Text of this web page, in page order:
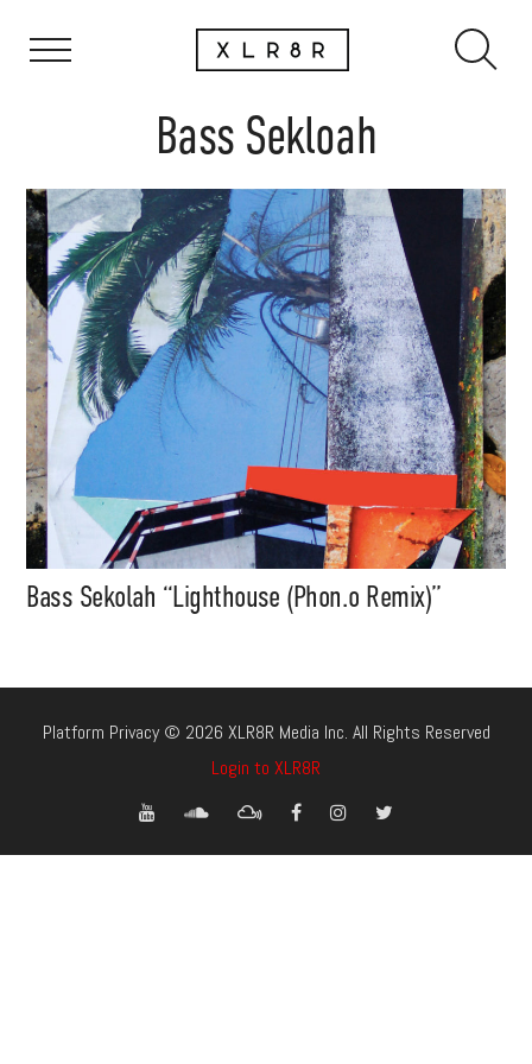
Bass Sekloah
Bass Sekolah “Lighthouse (Phon.o Remix)”
Platform Privacy © 2026 XLR8R Media Inc. All Rights Reserved
Login to XLR8R